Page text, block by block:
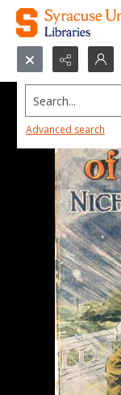
Search...
Advanced search